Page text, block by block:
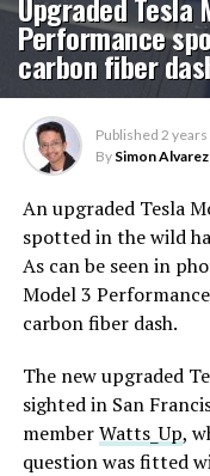
Performance
carbon fiber
Published 2 years
By Simon Alvarez
An upgraded Tesla
spotted in the wild
As can be seen in
Model 3
carbon fiber dash.
The new upgraded
sighted in San
memberWatts_Up,
question was fitted